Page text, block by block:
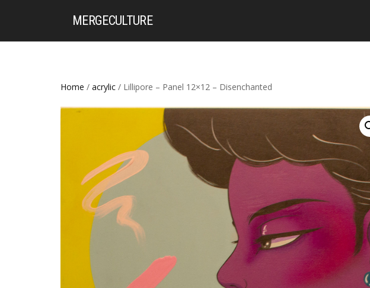
MERGECULTURE
Home / acrylic / Lillipore – Panel 12×12 – Disenchanted